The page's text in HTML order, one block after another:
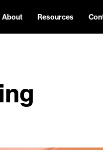
About Resources